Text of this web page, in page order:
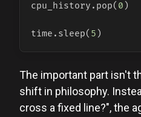
cpu_history.pop( 0 )
time.sleep( 5
The important part isn't
shift in philosophy.
cross a fixed line?", the